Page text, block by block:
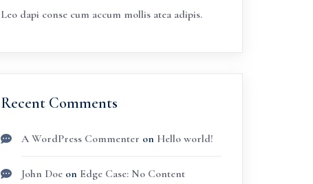
Leo dapi conse cum accum mollis atea adipis.
Recent Comments
A WordPress Commenter on Hello world!
John Doeon Edge Case: No Content